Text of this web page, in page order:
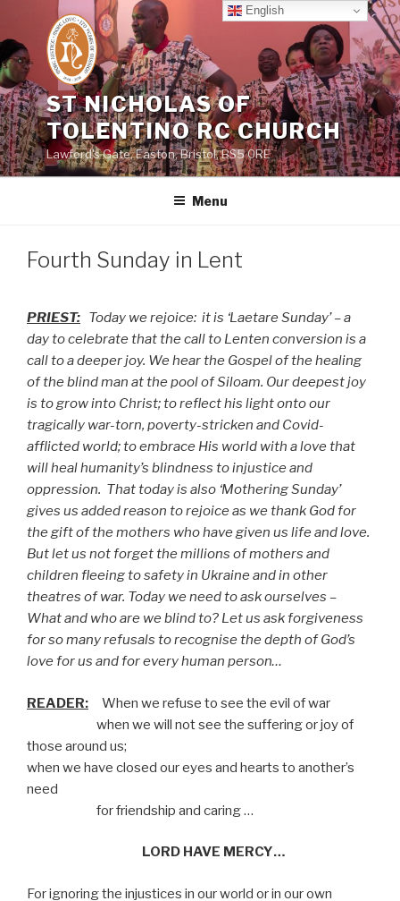
content
ST NICHOLAS OF
TOLENTINO RC CHURCH
Lawford's Gate, Easton, Bristol, BS5 0RE
Menu
Fourth Sunday in Lent
PRIEST: Today we rejoice: it is ‘Laetare Sunday’ – a
day to celebrate that the call to Lenten conversion is a
call to a deeper joy. We hear the Gospel of the healing
of the blind man at the pool of Siloam. Our deepest joy
is to grow into Christ; to reflect his light onto our
tragically war-torn, poverty-stricken and Covid-
afflicted world; to embrace His world with a love that
will heal humanity’s blindness to injustice and
oppression. That today is also ‘Mothering Sunday’
gives us added reason to rejoice as we thank God for
the gift of the mothers who have given us life and love.
But let us not forget the millions of mothers and
children fleeing to safety in Ukraine and in other
theatres of war. Today we need to ask ourselves –
What and who are we blind to? Let us ask forgiveness
for so many refusals to recognise the depth of God’s
love for us and for every human person…
READER: When we refuse to see the evil of war
when we will not see the suffering or joy of
those around us;
when we have closed our eyes and hearts to another’s
need
for friendship and caring …
LORD HAVE MERCY…
For ignoring the injustices in our world or in our own
English